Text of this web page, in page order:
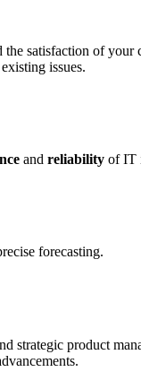
the satisfaction of your
issues.
and reliability of IT
forecasting.
strategic product